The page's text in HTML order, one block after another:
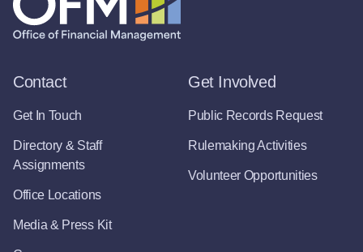
Contact
Get In Touch
Directory & Staff
Assignments
Office Locations
Media & Press Kit
Get Involved
Public Records Request
Rulemaking Activities
Volunteer Opportunities